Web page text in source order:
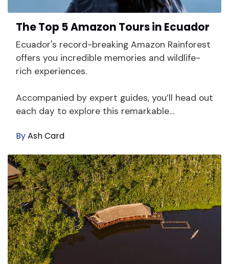
The Top 5 Amazon Tours in Ecuador
Ecuador's record-breaking Amazon Rainforest
offers you incredible memories and wildlife-
rich experiences.
Accompanied by expert guides, you’ll head out
each day to explore this remarkable…
ByAsh Card